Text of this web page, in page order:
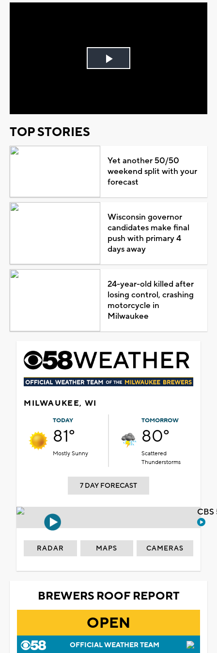
Play
TOP STORIES
Yet another 50/50
weekend split with your
forecast
Wisconsin governor
candidates make final
push with primary 4
days away
24-year-old killed after
losing control, crashing
motorcycle in
Milwaukee
MILWAUKEE, WI
TODAY
81°
Mostly Sunny
TOMORROW
80°
Scattered
Thunderstorms
7 DAY FORECAST
RADAR MAPS CAMERAS
BREWERS ROOF REPORT
OPEN
OFFICIAL WEATHER TEAM